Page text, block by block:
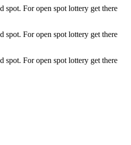
spot. For open spot lottery get there
spot. For open spot lottery get there
spot. For open spot lottery get there